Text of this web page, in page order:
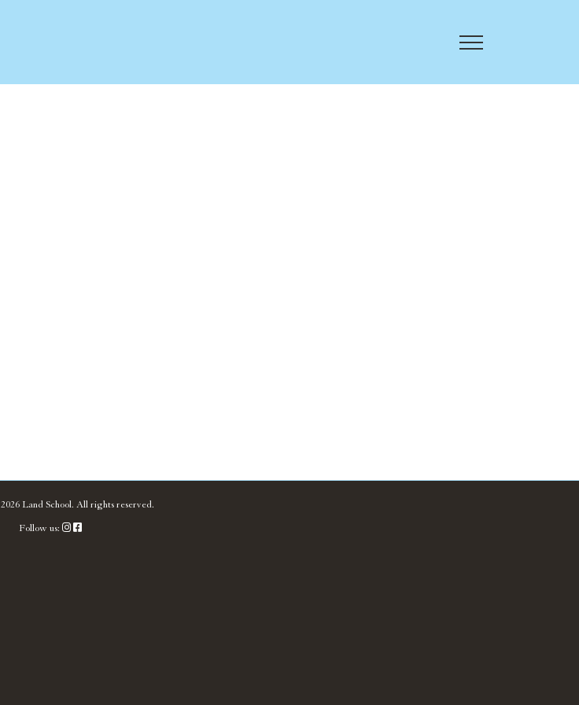
2026 Land School. All rights reserved.
Follow us: